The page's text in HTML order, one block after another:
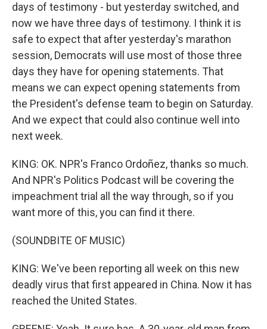
days of testimony - but yesterday switched, and
now we have three days of testimony. I think it is
safe to expect that after yesterday's marathon
session, Democrats will use most of those three
days they have for opening statements. That
means we can expect opening statements from
the President's defense team to begin on Saturday.
And we expect that could also continue well into
next week.
KING: OK. NPR's Franco Ordoñez, thanks so much.
And NPR's Politics Podcast will be covering the
impeachment trial all the way through, so if you
want more of this, you can find it there.
(SOUNDBITE OF MUSIC)
KING: We've been reporting all week on this new
deadly virus that first appeared in China. Now it has
reached the United States.